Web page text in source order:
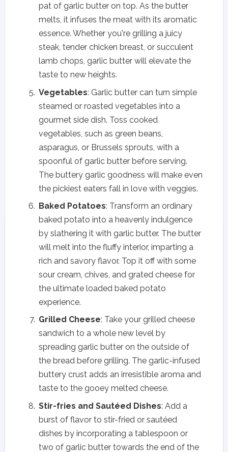
pat of garlic butter on top. As the butter
melts, it infuses the meat with its aromatic
essence. Whether you're grilling a juicy
steak, tender chicken breast, or succulent
lamb chops, garlic butter will elevate the
taste to new heights.
Vegetables: Garlic butter can turn simple
steamed or roasted vegetables into a
gourmet side dish. Toss cooked
vegetables, such as green beans,
asparagus, or Brussels sprouts, with a
spoonful of garlic butter before serving.
The buttery garlic goodness will make even
the pickiest eaters fall in love with veggies.
Baked Potatoes: Transform an ordinary
baked potato into a heavenly indulgence
by slathering it with garlic butter. The butter
will melt into the fluffy interior, imparting a
rich and savory flavor. Top it off with some
sour cream, chives, and grated cheese for
the ultimate loaded baked potato
experience.
Grilled Cheese: Take your grilled cheese
sandwich to a whole new level by
spreading garlic butter on the outside of
the bread before grilling. The garlic-infused
buttery crust adds an irresistible aroma and
taste to the gooey melted cheese.
Stir-fries and Sautéed Dishes: Add a
burst of flavor to stir-fried or sautéed
dishes by incorporating a tablespoon or
two of garlic butter towards the end of the